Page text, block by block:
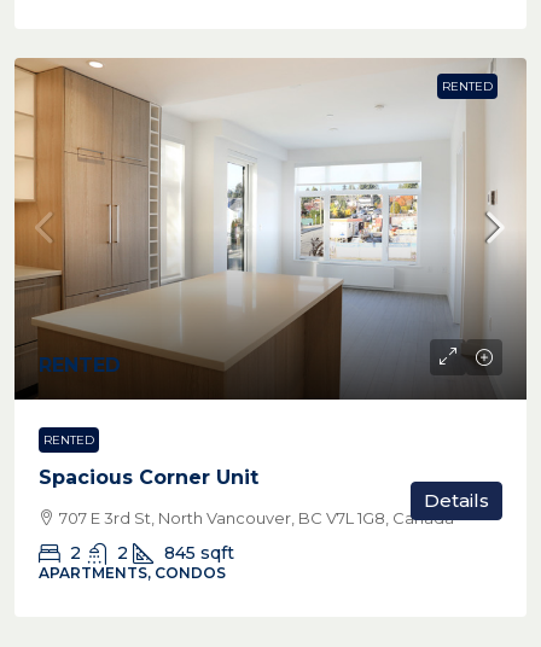
RENTED
RENTED
RENTED
Spacious Corner Unit
707 E 3rd St, North Vancouver, BC V7L 1G8, Canada
2 2 845 sqft
APARTMENTS, CONDOS
Details